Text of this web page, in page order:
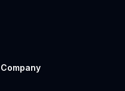
Company